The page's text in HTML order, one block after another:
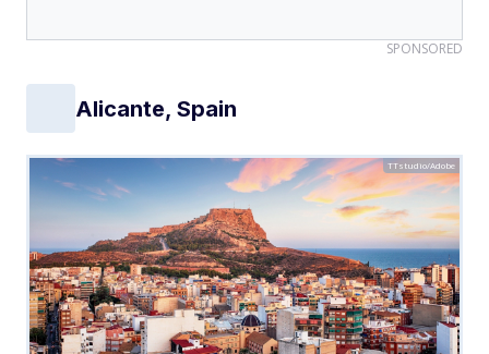
SPONSORED
Alicante, Spain
TTstudio/Adobe